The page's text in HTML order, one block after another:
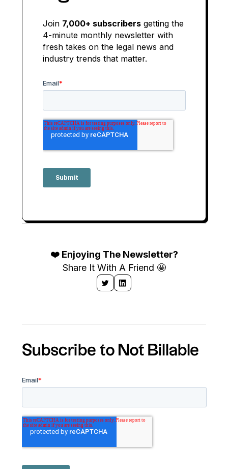
Join 7,000+ subscribersgetting the
4-minute monthly newsletter with
fresh takes on the legal news and
industry trends that matter.
❤️ Enjoying The Newsletter?
Share It With A Friend 🤩
Subscribe to Not Billable